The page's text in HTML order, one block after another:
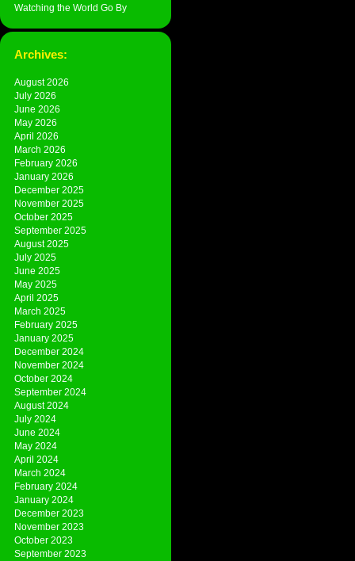
Watching the World Go By
Archives:
August 2026
July 2026
June 2026
May 2026
April 2026
March 2026
February 2026
January 2026
December 2025
November 2025
October 2025
September 2025
August 2025
July 2025
June 2025
May 2025
April 2025
March 2025
February 2025
January 2025
December 2024
November 2024
October 2024
September 2024
August 2024
July 2024
June 2024
May 2024
April 2024
March 2024
February 2024
January 2024
December 2023
November 2023
October 2023
September 2023